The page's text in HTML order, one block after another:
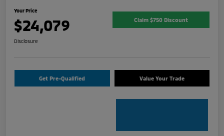
Your Price
$24,079 Claim $750 Discount
Disclosure
Get Pre-Qualified Value Your Trade